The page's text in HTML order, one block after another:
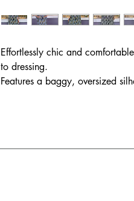
Effortlessly chic and
to dressing.
Features a baggy, oversized